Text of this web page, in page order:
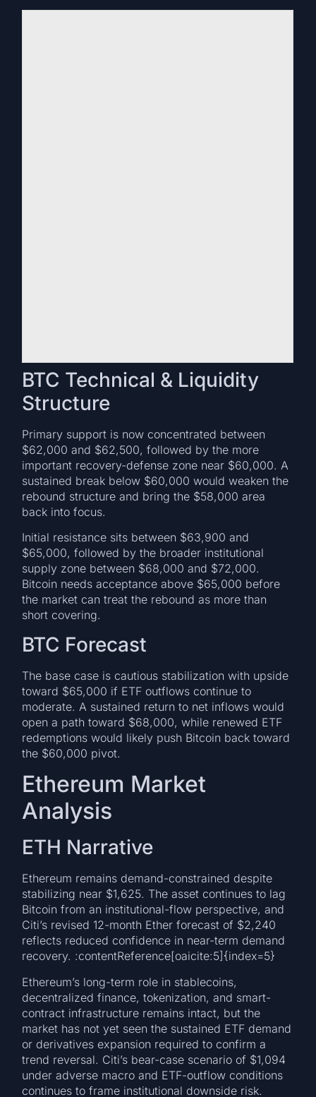
BTC Technical & Liquidity
Structure
Primary support is now concentrated between
$62,000 and $62,500, followed by the more
important recovery-defense zone near $60,000. A
sustained break below $60,000 would weaken the
rebound structure and bring the $58,000 area
back into focus.
Initial resistance sits between $63,900 and
$65,000, followed by the broader institutional
supply zone between $68,000 and $72,000.
Bitcoin needs acceptance above $65,000 before
the market can treat the rebound as more than
short covering.
BTC Forecast
The base case is cautious stabilization with upside
toward $65,000 if ETF outflows continue to
moderate. A sustained return to net inflows would
open a path toward $68,000, while renewed ETF
redemptions would likely push Bitcoin back toward
the $60,000 pivot.
Ethereum Market
Analysis
ETH Narrative
Ethereum remains demand-constrained despite
stabilizing near $1,625. The asset continues to lag
Bitcoin from an institutional-flow perspective, and
Citi’s revised 12-month Ether forecast of $2,240
reflects reduced confidence in near-term demand
recovery. :contentReference[oaicite:5]{index=5}
Ethereum’s long-term role in stablecoins,
decentralized finance, tokenization, and smart-
contract infrastructure remains intact, but the
market has not yet seen the sustained ETF demand
or derivatives expansion required to confirm a
trend reversal. Citi’s bear-case scenario of $1,094
under adverse macro and ETF-outflow conditions
continues to frame institutional downside risk.